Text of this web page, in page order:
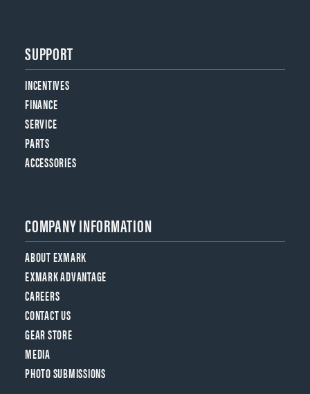
SUPPORT
INCENTIVES
FINANCE
SERVICE
PARTS
ACCESSORIES
COMPANY INFORMATION
ABOUT EXMARK
EXMARK ADVANTAGE
CAREERS
CONTACT US
GEAR STORE
MEDIA
PHOTO SUBMISSIONS